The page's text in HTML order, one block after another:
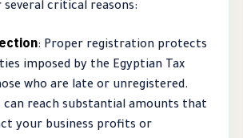
critical reasons:
: Proper registration protects
imposed by the Egyptian Tax
who are late or unregistered.
can reach substantial amounts that
your business profits or